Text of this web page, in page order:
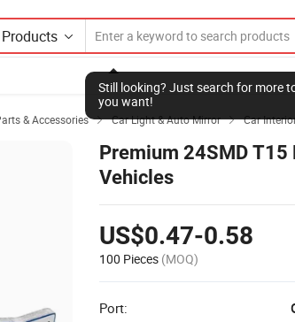
Products
Still looking? Just search for more
you want!
& Accessories  Car Light & Auto Mirror  Car
Premium 24SMD
Vehicles
US$0.47-0.58
100 Pieces (MOQ)
Port: